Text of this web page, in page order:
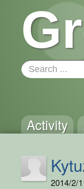
Activity
2014/2/